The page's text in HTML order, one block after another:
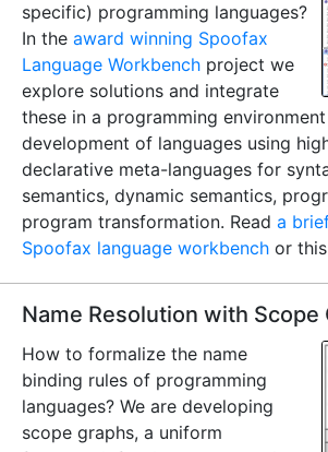
specific) programming languages?
In the award winning Spoofax
Language Workbench project we
explore solutions and integrate
these in a programming
development of languages using
declarative meta-languages for
semantics, dynamic semantics,
program transformation. Read a
Spoofax language workbench or this
Name Resolution with Scope
How to formalize the name
binding rules of programming
languages? We are developing
scope graphs, a uniform